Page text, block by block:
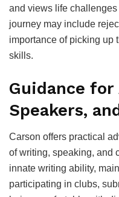
and views life
journey may include
importance of picking up
skills.
Guidance
Speakers,
Carson offers practical
of writing, speaking, and
innate writing ability,
participating in clubs,